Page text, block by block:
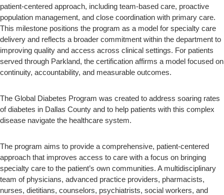
patient-centered approach, including team-based care, proactive
population management, and close coordination with primary care.
This milestone positions the program as a model for specialty care
delivery and reflects a broader commitment within the department to
improving quality and access across clinical settings. For patients
served through Parkland, the certification affirms a model focused on
continuity, accountability, and measurable outcomes.
The Global Diabetes Program was created to address soaring rates
of diabetes in Dallas County and to help patients with this complex
disease navigate the healthcare system.
The program aims to provide a comprehensive, patient-centered
approach that improves access to care with a focus on bringing
specialty care to the patient’s own communities. A multidisciplinary
team of physicians, advanced practice providers, pharmacists,
nurses, dietitians, counselors, psychiatrists, social workers, and